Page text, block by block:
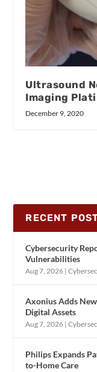
Ultrasound
Imaging
December 9, 2020
RECENT
Cybersecurity
Vulnerabilities
Aug 7, 2026 |
Axonius Adds
Digital Assets
Aug 7, 2026 |
Philips Expands
to-Home Care